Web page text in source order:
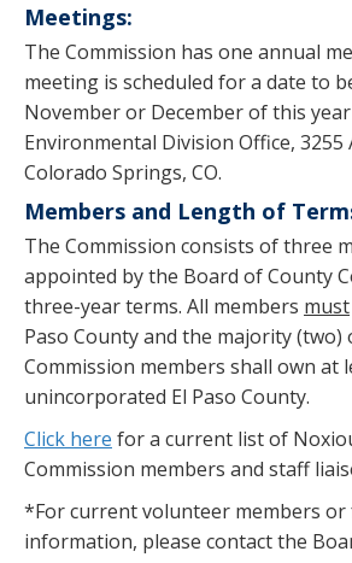
Meetings:
The Commission has one annual
meeting is scheduled for a date to
November or December of this
Environmental Division Office, 3255
Colorado Springs, CO.
Members and Length of
The Commission consists of three
appointed by the Board of County
three-year terms. All members must
Paso County and the majority (two)
Commission members shall own at
unincorporated El Paso County.
Click here for a current list of
Commission members and staff
*For current volunteer members
information, please contact the